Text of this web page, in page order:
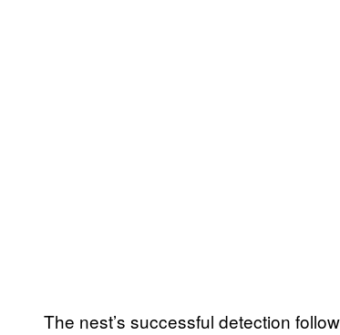
The nest’s successful detection